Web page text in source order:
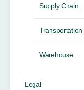
Supply Chain
Transportation
Warehouse
Legal